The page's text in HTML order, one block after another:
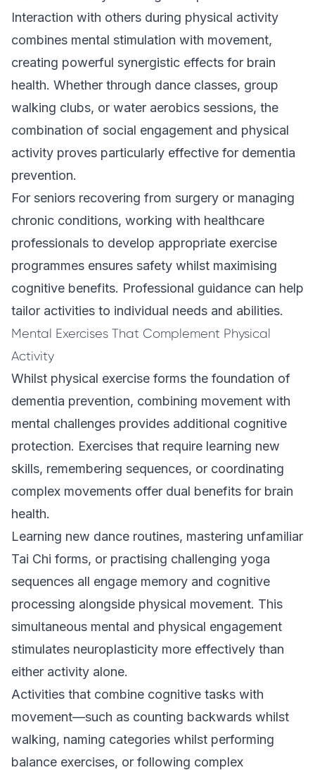
Interaction with others during physical activity
combines mental stimulation with movement,
creating powerful synergistic effects for brain
health. Whether through dance classes, group
walking clubs, or water aerobics sessions, the
combination of social engagement and physical
activity proves particularly effective for dementia
prevention.
For seniors recovering from surgery or managing
chronic conditions, working with healthcare
professionals to develop appropriate exercise
programmes ensures safety whilst maximising
cognitive benefits. Professional guidance can help
tailor activities to individual needs and abilities.
Mental Exercises That Complement Physical
Activity
Whilst physical exercise forms the foundation of
dementia prevention, combining movement with
mental challenges provides additional cognitive
protection. Exercises that require learning new
skills, remembering sequences, or coordinating
complex movements offer dual benefits for brain
health.
Learning new dance routines, mastering unfamiliar
Tai Chi forms, or practising challenging yoga
sequences all engage memory and cognitive
processing alongside physical movement. This
simultaneous mental and physical engagement
stimulates neuroplasticity more effectively than
either activity alone.
Activities that combine cognitive tasks with
movement—such as counting backwards whilst
walking, naming categories whilst performing
balance exercises, or following complex